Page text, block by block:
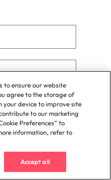
to ensure our website
agree to the storage of
your device to improve site
to our marketing
Preferences” to
information, refer to
Accept all